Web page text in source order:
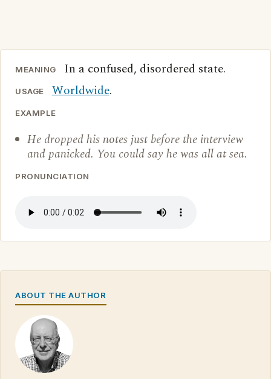
MEANING In a confused, disordered state.
USAGE Worldwide.
EXAMPLE
He dropped his notes just before the interview
and panicked. You could say he was all at sea.
PRONUNCIATION
ABOUT THE AUTHOR